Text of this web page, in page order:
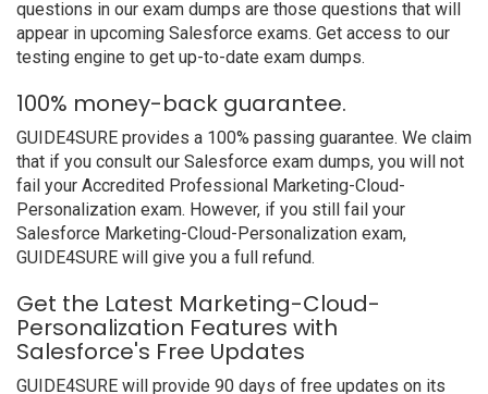
questions in our exam dumps are those questions that will
appear in upcoming Salesforce exams. Get access to our
testing engine to get up-to-date exam dumps.
100% money-back guarantee.
GUIDE4SURE provides a 100% passing guarantee. We claim
that if you consult our Salesforce exam dumps, you will not
fail your Accredited Professional Marketing-Cloud-
Personalization exam. However, if you still fail your
Salesforce Marketing-Cloud-Personalization exam,
GUIDE4SURE will give you a full refund.
Get the Latest Marketing-Cloud-
Personalization Features with
Salesforce's Free Updates
GUIDE4SURE will provide 90 days of free updates on its